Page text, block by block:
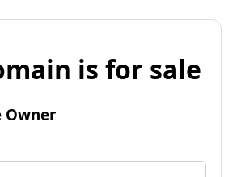
is for sale
Owner